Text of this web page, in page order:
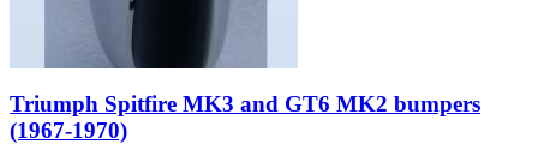
Triumph Spitfire MK3 and GT6 MK2 bumpers
(1967-1970)